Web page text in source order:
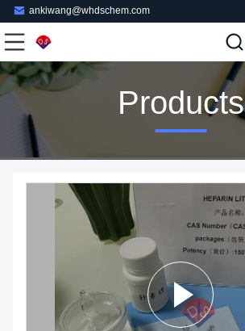
ankiwang@whdschem.com
Products